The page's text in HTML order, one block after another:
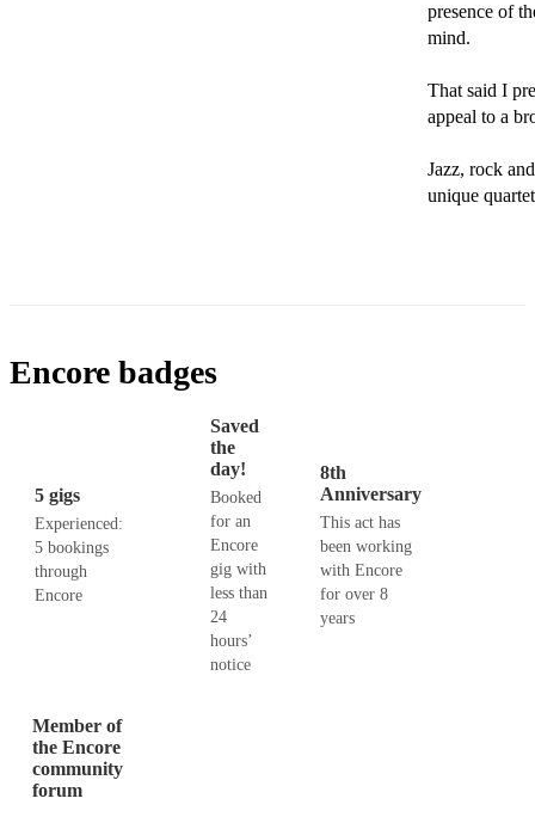
presence of
mind.
That said I
appeal to a
Jazz, rock
unique
Encore badges
5 gigs
Experienced:
5 bookings
through
Encore
Saved
the
day!
Booked
for an
Encore
gig with
less than
24
hours’
notice
8th
Anniversary
This act has
been working
with Encore
for over 8
years
Member of
the Encore
community
forum